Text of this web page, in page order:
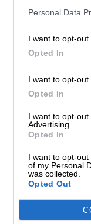
Personal Data
I want to opt-out
Opted In
I want to opt-out
Opted In
I want to opt-
Advertising.
Opted In
I want to opt-
of my Personal
was collected.
Opted Out
11.15am,
Live TV
details
Monaco